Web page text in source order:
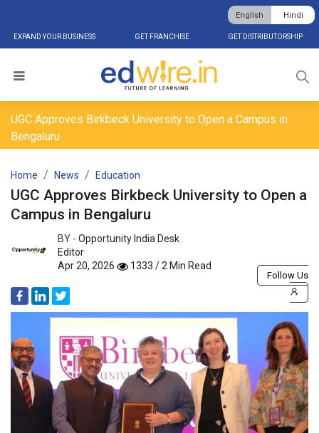
EXPAND YOUR BUSINESS GET FRANCHISE GET DISTRIBUTORSHIP
English Hindi
UGC Approves Birkbeck University to Open a Campus in
Bengaluru
Home News Education
UGC Approves Birkbeck University to Open a
Campus in Bengaluru
BY - Opportunity India Desk
Editor
Apr 20, 2026
1333 / 2 Min Read
Follow Us